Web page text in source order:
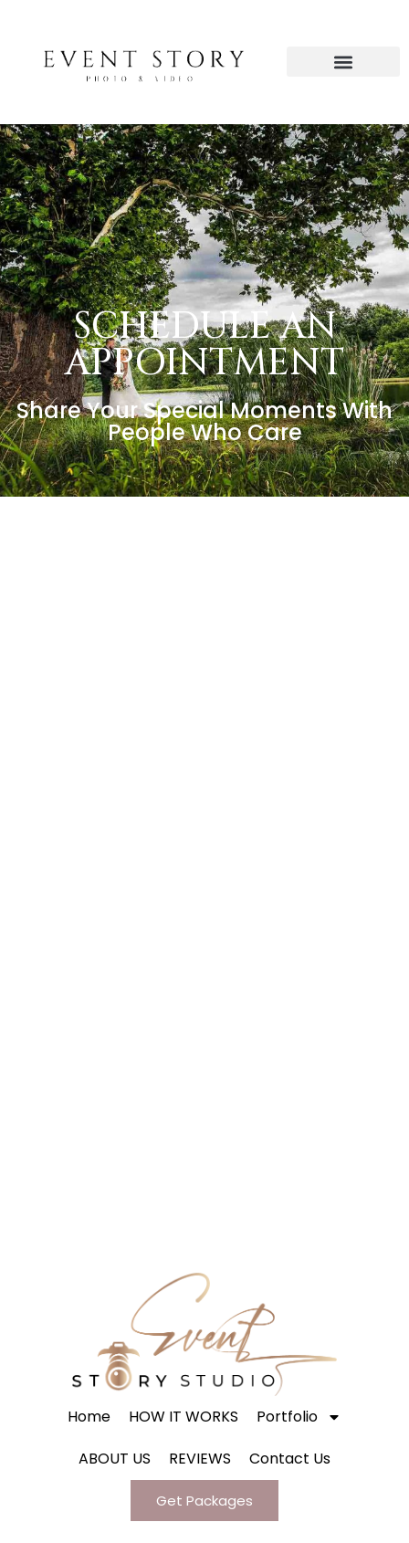
SCHEDULE AN
APPOINTMENT
Share Your Special Moments With
People Who Care
Home HOW IT WORKS
Portfolio
ABOUT US
REVIEWS Contact Us
Get Packages